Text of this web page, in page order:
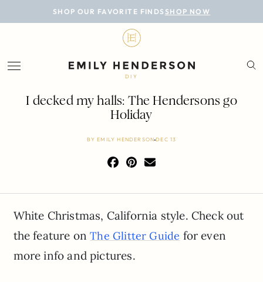
SHOP OUR FAVORITE FINDS SHOP NOW
BLOG
LIFESTYLE
PERSONAL
PROJECTS
DIY
I decked my halls: The Hendersons go
Holiday
BYEMILY HENDERSONDEC 13
White Christmas, California style. Check out
the feature onThe Glitter Guide for even
more info and pictures.